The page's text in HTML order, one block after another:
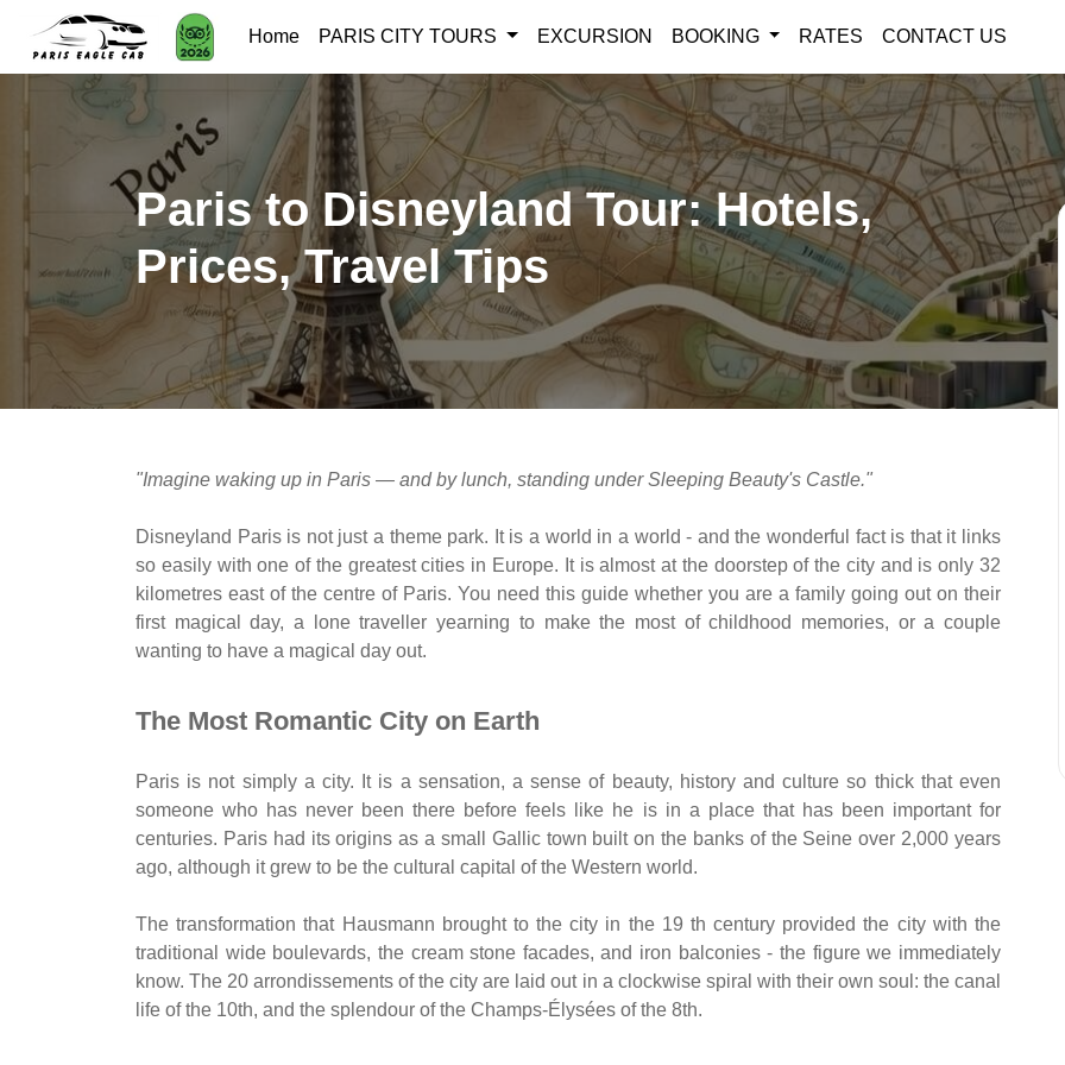
Home PARIS CITY TOURS EXCURSION BOOKING RATES CONTACT US
Paris to Disneyland Tour: Hotels,
Prices, Travel Tips
"Imagine waking up in Paris — and by lunch, standing under Sleeping Beauty's Castle."
Disneyland Paris is not just a theme park. It is a world in a world - and the wonderful fact is that it links
so easily with one of the greatest cities in Europe. It is almost at the doorstep of the city and is only 32
kilometres east of the centre of Paris. You need this guide whether you are a family going out on their
first magical day, a lone traveller yearning to make the most of childhood memories, or a couple
wanting to have a magical day out.
The Most Romantic City on Earth
Paris is not simply a city. It is a sensation, a sense of beauty, history and culture so thick that even
someone who has never been there before feels like he is in a place that has been important for
centuries. Paris had its origins as a small Gallic town built on the banks of the Seine over 2,000 years
ago, although it grew to be the cultural capital of the Western world.
The transformation that Hausmann brought to the city in the 19 th century provided the city with the
traditional wide boulevards, the cream stone facades, and iron balconies - the figure we immediately
know. The 20 arrondissements of the city are laid out in a clockwise spiral with their own soul: the canal
life of the 10th, and the splendour of the Champs-Élysées of the 8th.